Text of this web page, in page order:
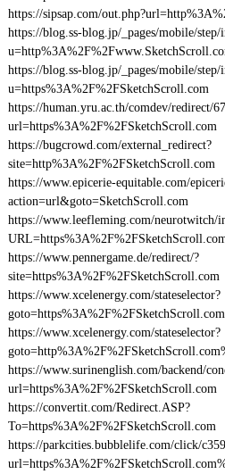
https://sipsap.com/
https://blog.ss-blog.jp/_pages/mobile/step/
https://blog.ss-blog.jp/_pages/mobile/step/
u=https%3A%2F%2FSketchScroll.com
https://human.yru.ac.th/comdev/redirect/
url=https%3A%2F%2FSketchScroll.com
https://bugcrowd.com/external_redirect?
site=http%3A%2F%2FSketchScroll.com
https://www.epicerie-equitable.com/
action=url&goto=SketchScroll.com
https://www.leefleming.com/neurotwitch/
https://www.pennergame.de/redirect/?
site=https%3A%2F%2FSketchScroll.com
https://www.xcelenergy.com/stateselector?
https://www.xcelenergy.com/stateselector?
https://www.surinenglish.com/backend/
url=https%3A%2F%2FSketchScroll.com
https://convertit.com/Redirect.ASP?
To=https%3A%2F%2FSketchScroll.com
https://parkcities.bubblelife.com/click/